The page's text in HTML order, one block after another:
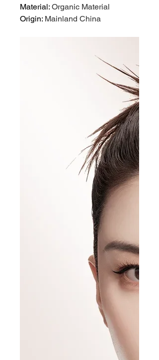
Material: Organic Material
Origin: Mainland China